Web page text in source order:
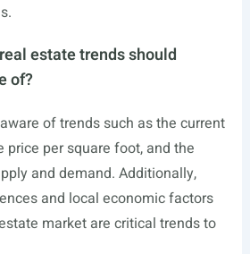
estate trends should
of?
of trends such as the current
price per square foot, and the
and demand. Additionally,
and local economic factors
market are critical trends to